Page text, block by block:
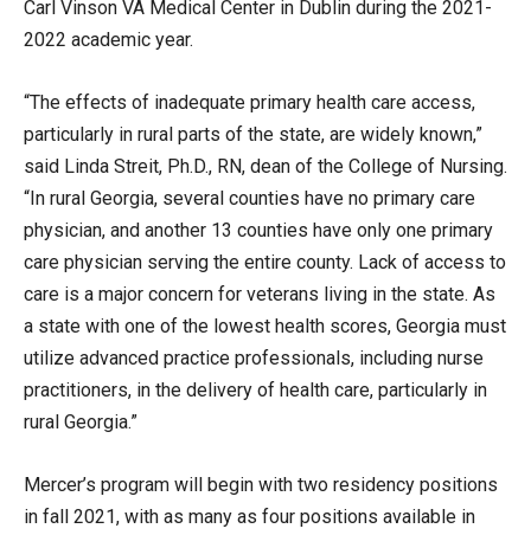
Carl Vinson VA Medical Center in Dublin during the 2021-
2022 academic year.
“The effects of inadequate primary health care access,
particularly in rural parts of the state, are widely known,”
said Linda Streit, Ph.D., RN, dean of the College of Nursing.
“In rural Georgia, several counties have no primary care
physician, and another 13 counties have only one primary
care physician serving the entire county. Lack of access to
care is a major concern for veterans living in the state. As
a state with one of the lowest health scores, Georgia must
utilize advanced practice professionals, including nurse
practitioners, in the delivery of health care, particularly in
rural Georgia.”
Mercer’s program will begin with two residency positions
in fall 2021, with as many as four positions available in